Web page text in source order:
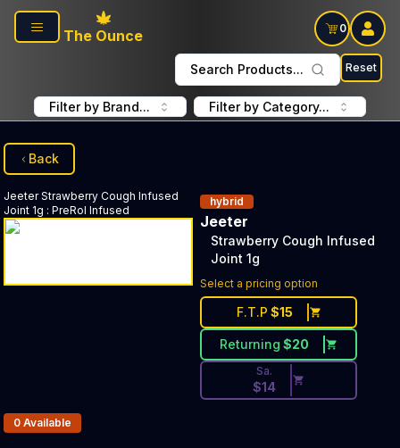
Skip to main content
The Ounce
0
Search Products... Reset
Filter by Brand... Filter by Category...
Back
Jeeter Strawberry Cough Infused
Joint 1g : PreRol Infused
hybrid
Jeeter
Strawberry Cough Infused
Joint 1g
Select a pricing option
F.T.P $15
Returning $20
Discounted Price Button.
Sa.
$14
Products In Inventory:
0 Available